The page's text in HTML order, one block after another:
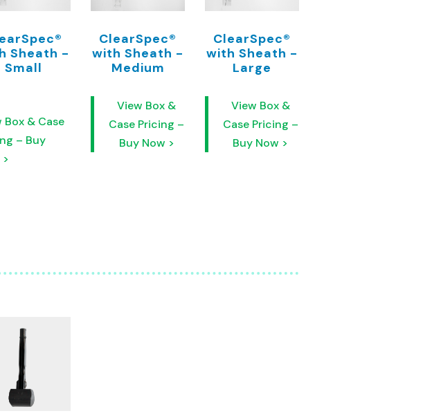
Sheath -
Small
Box & Case
– Buy
ClearSpec®
with Sheath -
Medium
View Box &
Case Pricing –
Buy Now >
ClearSpec®
with Sheath -
Large
View Box &
Case Pricing –
Buy Now >